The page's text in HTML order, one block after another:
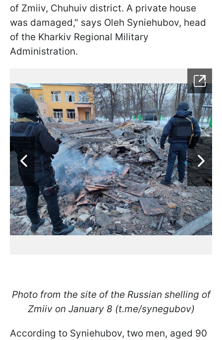
of Zmiiv, Chuhuiv district. A private house
was damaged," says Oleh Syniehubov, head
of the Kharkiv Regional Military
Administration.
Photo from the site of the Russian shelling of
Zmiiv on January 8 (t.me/synegubov)
According to Syniehubov, two men, aged 90